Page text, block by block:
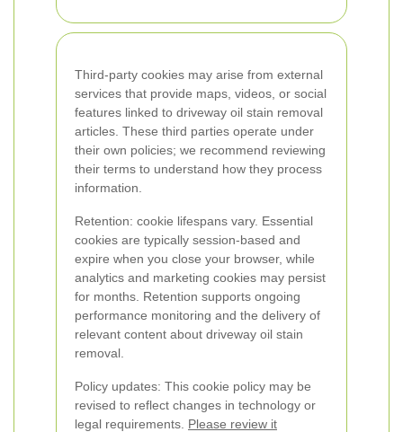
Third-party cookies may arise from external
services that provide maps, videos, or social
features linked to driveway oil stain removal
articles. These third parties operate under
their own policies; we recommend reviewing
their terms to understand how they process
information.
Retention: cookie lifespans vary. Essential
cookies are typically session-based and
expire when you close your browser, while
analytics and marketing cookies may persist
for months. Retention supports ongoing
performance monitoring and the delivery of
relevant content about driveway oil stain
removal.
Policy updates: This cookie policy may be
revised to reflect changes in technology or
legal requirements. Please review it